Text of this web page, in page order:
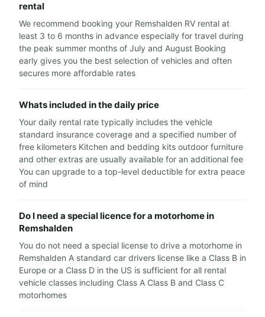
rental
We recommend booking your Remshalden RV rental at
least 3 to 6 months in advance especially for travel during
the peak summer months of July and August Booking
early gives you the best selection of vehicles and often
secures more affordable rates
Whats included in the daily price
Your daily rental rate typically includes the vehicle
standard insurance coverage and a specified number of
free kilometers Kitchen and bedding kits outdoor furniture
and other extras are usually available for an additional fee
You can upgrade to a top-level deductible for extra peace
of mind
Do I need a special licence for a motorhome in
Remshalden
You do not need a special license to drive a motorhome in
Remshalden A standard car drivers license like a Class B in
Europe or a Class D in the US is sufficient for all rental
vehicle classes including Class A Class B and Class C
motorhomes